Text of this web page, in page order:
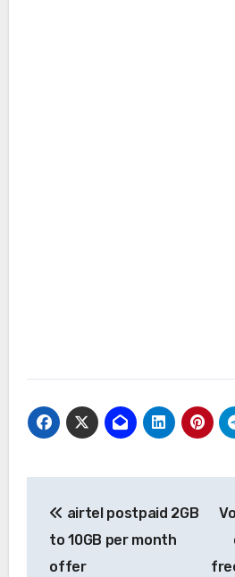
navigation
airtel postpaid 2GB
to 10GB per month
offer